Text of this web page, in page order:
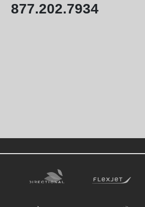
877.202.7934